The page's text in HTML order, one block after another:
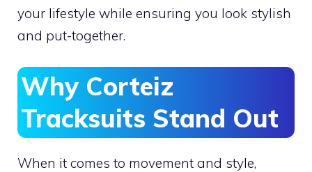
your lifestyle while ensuring you look stylish
and put-together.
Why Corteiz
Tracksuits Stand Out
When it comes to movement and style,